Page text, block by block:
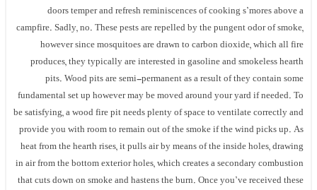
doors temper and refresh reminiscences of cooking s’mores above a
campfire. Sadly, no. These pests are repelled by the pungent odor of smoke,
however since mosquitoes are drawn to carbon dioxide, which all fire
produces, they typically are interested in gasoline and smokeless hearth
pits. Wood pits are semi-permanent as a result of they contain some
fundamental set up however may be moved around your yard if needed. To
be satisfying, a wood fire pit needs plenty of space to ventilate correctly and
provide you with room to remain out of the smoke if the wind picks up. As
heat from the hearth rises, it pulls air by means of the inside holes, drawing
in air from the bottom exterior holes, which creates a secondary combustion
that cuts down on smoke and hastens the burn. Once you’ve received these